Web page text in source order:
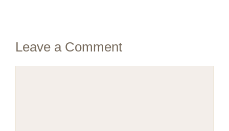
Leave a Comment